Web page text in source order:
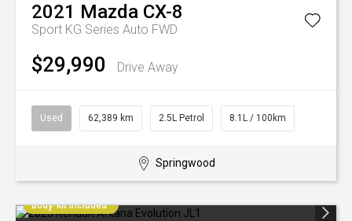
2021 Mazda CX-8
Sport KG Series Auto FWD
$29,990 Drive Away
Used 62,389 km 2.5L Petrol 8.1L / 100km
Springwood
Body-kit included